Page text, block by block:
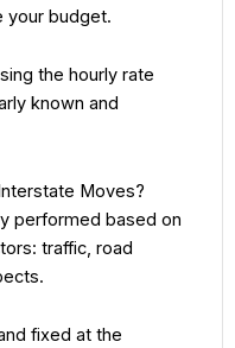
your budget.
the hourly rate
known and
Moves?
performed based on
traffic, road
fixed at the